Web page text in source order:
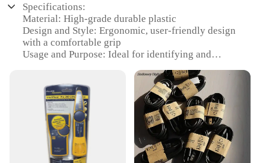
Specifications:
Material: High-grade durable plastic
Design and Style: Ergonomic, user-friendly design
with a comfortable grip
Usage and Purpose: Ideal for identifying and
Performance and Property: Advanced signal tracing
technology for efficient cable location
Parts and Accessories: Comes with a comprehensive
set of tools for versatile use
Applicable People: Suitable for professionals and
DIY enthusiasts alike